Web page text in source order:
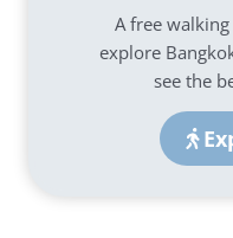
A free
explore
see the